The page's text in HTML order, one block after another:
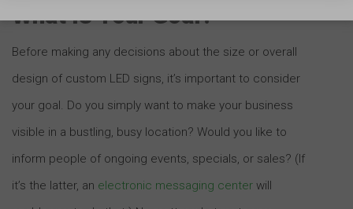
What Is Your Goal?
Before making any decisions about the size or overall
design of custom LED signs, it’s important to consider
your goal. Do you simply want to make your business
visible in a bustling, busy location? Would you like to
inform people of ongoing events, specials, or sales? (If
it’s the latter, an electronic messaging center will